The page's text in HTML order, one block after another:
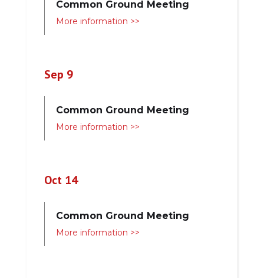
Common Ground Meeting
More information >>
Sep 9
Common Ground Meeting
More information >>
Oct 14
Common Ground Meeting
More information >>